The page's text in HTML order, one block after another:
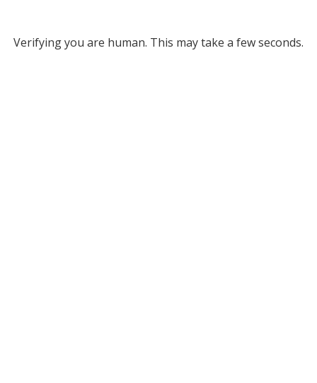
Verifying you are human. This may take a few seconds.